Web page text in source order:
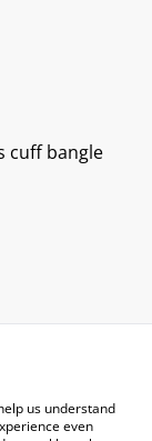
cuff bangle
us understand
even